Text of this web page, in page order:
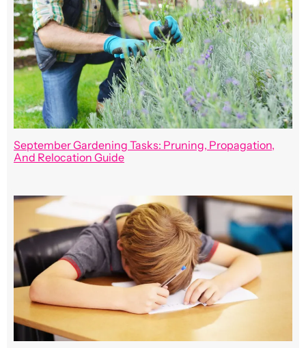
September Gardening Tasks: Pruning, Propagation,
And Relocation Guide